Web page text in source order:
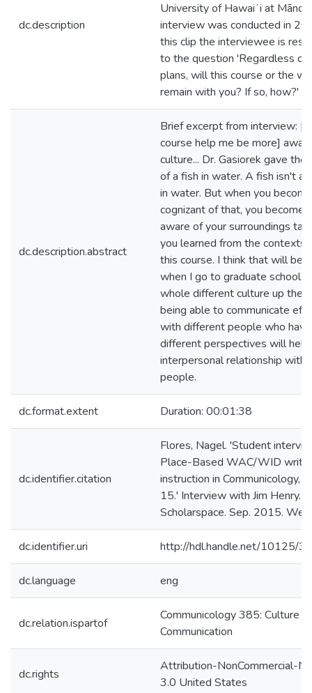
dc.description
University of Hawaiʻi at
interview was conducted in
this clip the interviewee is
to the question 'Regardless of
plans, will this course or the
remain with you? If so, how?'
dc.description.abstract
Brief excerpt from interview:
course help me be more]
culture... Dr. Gasiorek gave the
of a fish in water. A fish isn't
in water. But when you become
cognizant of that, you become
aware of your surroundings
you learned from the contexts
this course. I think that will be
when I go to graduate school.
whole different culture up
being able to communicate
with different people who have
different perspectives will
interpersonal relationship with
people.
dc.format.extent Duration: 00:01:38
dc.identifier.citation
Flores, Nagel. 'Student
Place-Based WAC/WID
instruction in Communicology,
15.' Interview with Jim Henry.
Scholarspace. Sep. 2015. Web.
dc.identifier.uri http://hdl.handle.net/10125/
dc.language eng
dc.relation.ispartof
Communicology 385: Culture
Communication
dc.rights
Attribution-NonCommercial-
3.0 United States